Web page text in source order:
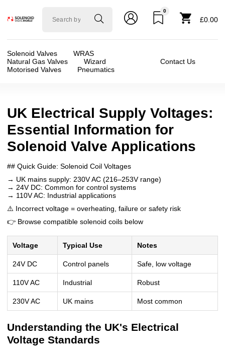
Solenoid
0
£0.00
Solenoid Valves
WRAS
Natural Gas Valves
Wizard
Motorised Valves
Pneumatics
Contact Us
UK Electrical Supply Voltages:
Essential Information for
Solenoid Valve Applications
## Quick Guide: Solenoid Coil Voltages
→ UK mains supply: 230V AC (216–253V range)
→ 24V DC: Common for control systems
→ 110V AC: Industrial applications
⚠️ Incorrect voltage = overheating, failure or safety risk
👉 Browse compatible solenoid coils below
Voltage Typical Use Notes
24V DC Control panels Safe, low voltage
110V AC Industrial Robust
230V AC UK mains Most common
Understanding the UK's Electrical
Voltage Standards